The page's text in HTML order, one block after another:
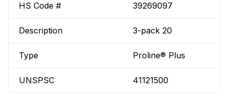
HS Code # 39269097
Description 3-pack 20
Type Proline® Plus
UNSPSC 41121500